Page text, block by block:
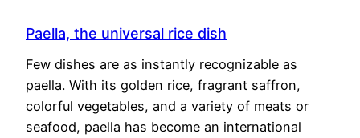
Paella, the universal rice dish
Few dishes are as instantly recognizable as
paella. With its golden rice, fragrant saffron,
colorful vegetables, and a variety of meats or
seafood, paella has become an international